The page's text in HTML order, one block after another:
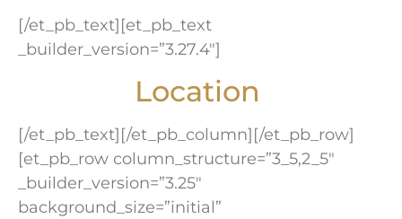
[/et_pb_text][et_pb_text
_builder_version=”3.27.4″]
Location
[/et_pb_text][/et_pb_column][/et_pb_row]
[et_pb_row column_structure=”3_5,2_5″
_builder_version=”3.25″
background_size=”initial”